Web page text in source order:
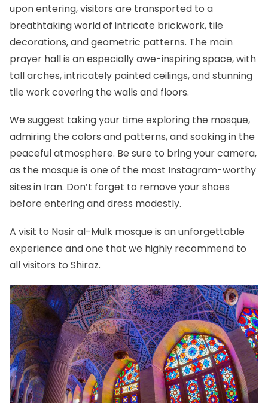
upon entering, visitors are transported to a
breathtaking world of intricate brickwork, tile
decorations, and geometric patterns. The main
prayer hall is an especially awe-inspiring space, with
tall arches, intricately painted ceilings, and stunning
tile work covering the walls and floors.
We suggest taking your time exploring the mosque,
admiring the colors and patterns, and soaking in the
peaceful atmosphere. Be sure to bring your camera,
as the mosque is one of the most Instagram-worthy
sites in Iran. Don’t forget to remove your shoes
before entering and dress modestly.
A visit to Nasir al-Mulk mosque is an unforgettable
experience and one that we highly recommend to
all visitors to Shiraz.